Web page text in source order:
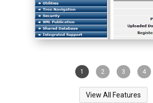
1 2 3 4
View All Features